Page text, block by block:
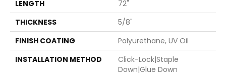
LENGTH
72"
THICKNESS
5/8"
FINISH COATING
Polyurethane, UV Oil
INSTALLATION METHOD
Click-Lock|Staple
Down|Glue Down